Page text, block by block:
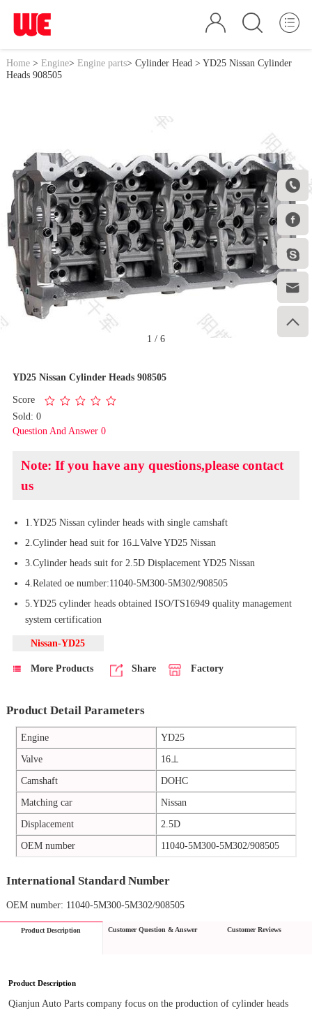





Home> Engine> Engine parts> Cylinder Head > YD25 Nissan Cylinder
Heads 908505
1 / 6
YD25 Nissan Cylinder Heads 908505
Score
Sold: 0
Question And Answer 0
Note: If you have any questions,please contact
us
1.YD25 Nissan cylinder heads with single camshaft
2.Cylinder head suit for 16⊥Valve YD25 Nissan
3.Cylinder heads suit for 2.5D Displacement YD25 Nissan
4.Related oe number:11040-5M300-5M302/908505
5.YD25 cylinder heads obtained ISO/TS16949 quality management
system certification
Nissan-YD25
More Products Share Factory
Product Detail Parameters
Engine
YD25
Valve
16⊥
Camshaft
DOHC
Matching car
Nissan
Displacement
2.5D
OEM number
11040-5M300-5M302/908505
International Standard Number
OEM number: 11040-5M300-5M302/908505
Product Description Customer Question & Answer Customer Reviews
Product Description
Qianjun Auto Parts company focus on the production of cylinder heads